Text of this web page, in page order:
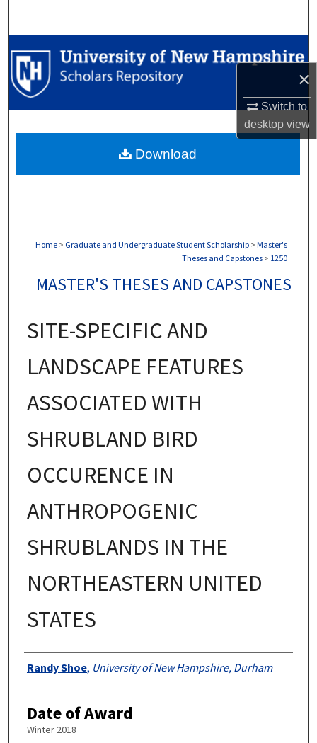
×
Switch to
desktopview
Browse Collections
My Account
Digital Commons Network™
Home > Graduate and Undergraduate Student Scholarship > Master's
Theses and Capstones > 1250
MASTER'S THESES AND CAPSTONES
SITE-SPECIFIC AND
LANDSCAPE FEATURES
ASSOCIATED WITH
SHRUBLAND BIRD
OCCURENCE IN
ANTHROPOGENIC
SHRUBLANDS IN THE
NORTHEASTERN UNITED
STATES
Authors
Randy Shoe, University of New Hampshire, Durham
Date of Award
Winter 2018
Download